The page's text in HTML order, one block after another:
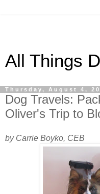
All Things
Thursday, August 4,
Dog Travels:
Oliver's Trip to
by Carrie Boyko, CEB